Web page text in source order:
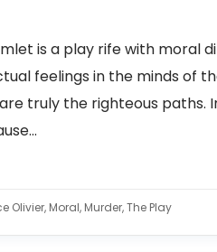
is a play rife with moral
feelings in the minds of
truly the righteous paths.
Olivier, Moral, Murder, The Play